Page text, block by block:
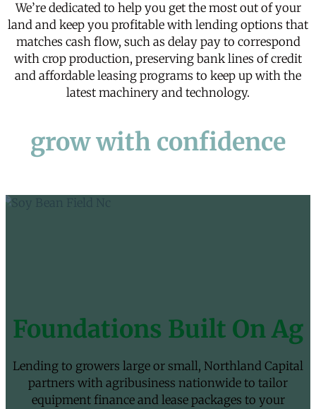
We’re dedicated to help you get the most out of your
land and keep you profitable with lending options that
matches cash flow, such as delay pay to correspond
with crop production, preserving bank lines of credit
and affordableleasingprograms to keep up with the
latest machinery and technology.
grow with confidence
Foundations Built On Ag
Lending to growers large or small, Northland Capital
partners with agribusiness nationwide to tailor
equipment finance and lease packages to your